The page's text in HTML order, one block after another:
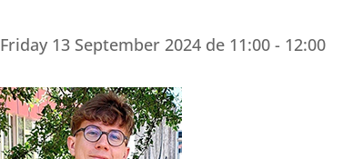
Friday 13 September 2024 de 11:00 - 12:00